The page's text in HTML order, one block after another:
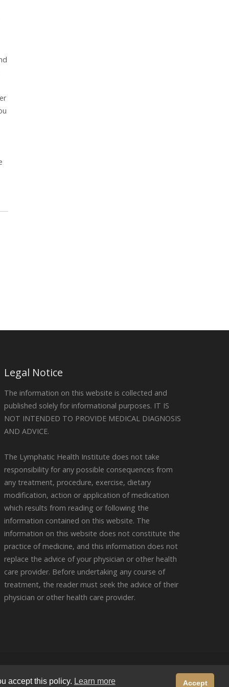
Legal Notice
The information on this website is collected and
published solely for informational purposes. IT IS
NOT INTENDED TO PROVIDE MEDICAL DIAGNOSIS
AND ADVICE.
The Lymphatic Health Institute does not take
responsibility for any possible consequences from
any treatment, procedure, exercise, dietary
modification, action or application of medication
which results from reading or following the
information contained on this website. The
information on this website does not constitute the
practice of medicine, and this information does not
replace the advice of your physician or other health
care provider. Before undertaking any course of
treatment, the reader must seek the advice of their
physician or other health care provider.
accept this policy. Learn more Accept